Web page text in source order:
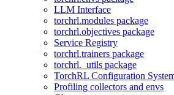
LLM Interface
torchrl.modules package
torchrl.objectives package
Service Registry
torchrl.trainers package
torchrl._utils package
TorchRL Configuration
Profiling collectors and envs